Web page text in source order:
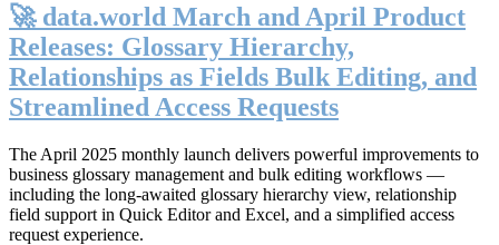
🚀 data.world March and April Product
Releases: Glossary Hierarchy,
Relationships as Fields Bulk Editing, and
Streamlined Access Requests
The April 2025 monthly launch delivers powerful improvements to
business glossary management and bulk editing workflows —
including the long-awaited glossary hierarchy view, relationship
field support in Quick Editor and Excel, and a simplified access
request experience.